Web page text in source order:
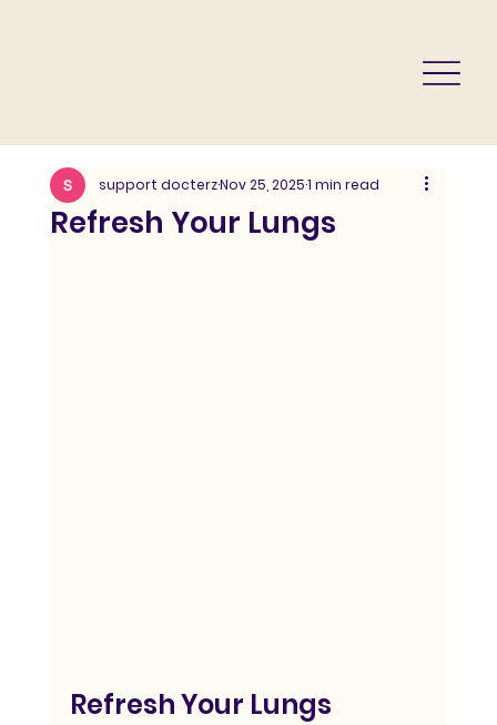
Refresh Your Lungs
support docterzNov 25, 20251 min read
Refresh Your Lungs